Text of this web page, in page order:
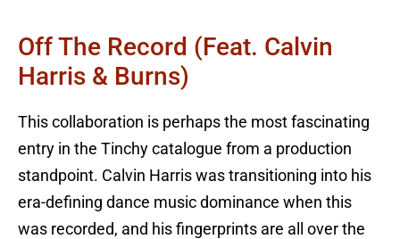
Off The Record (feat. Calvin
Harris & Burns)
This collaboration is perhaps the most fascinating
entry in the Tinchy catalogue from a production
standpoint. Calvin Harris was transitioning into his
era-defining dance music dominance when this
was recorded, and his fingerprints are all over the